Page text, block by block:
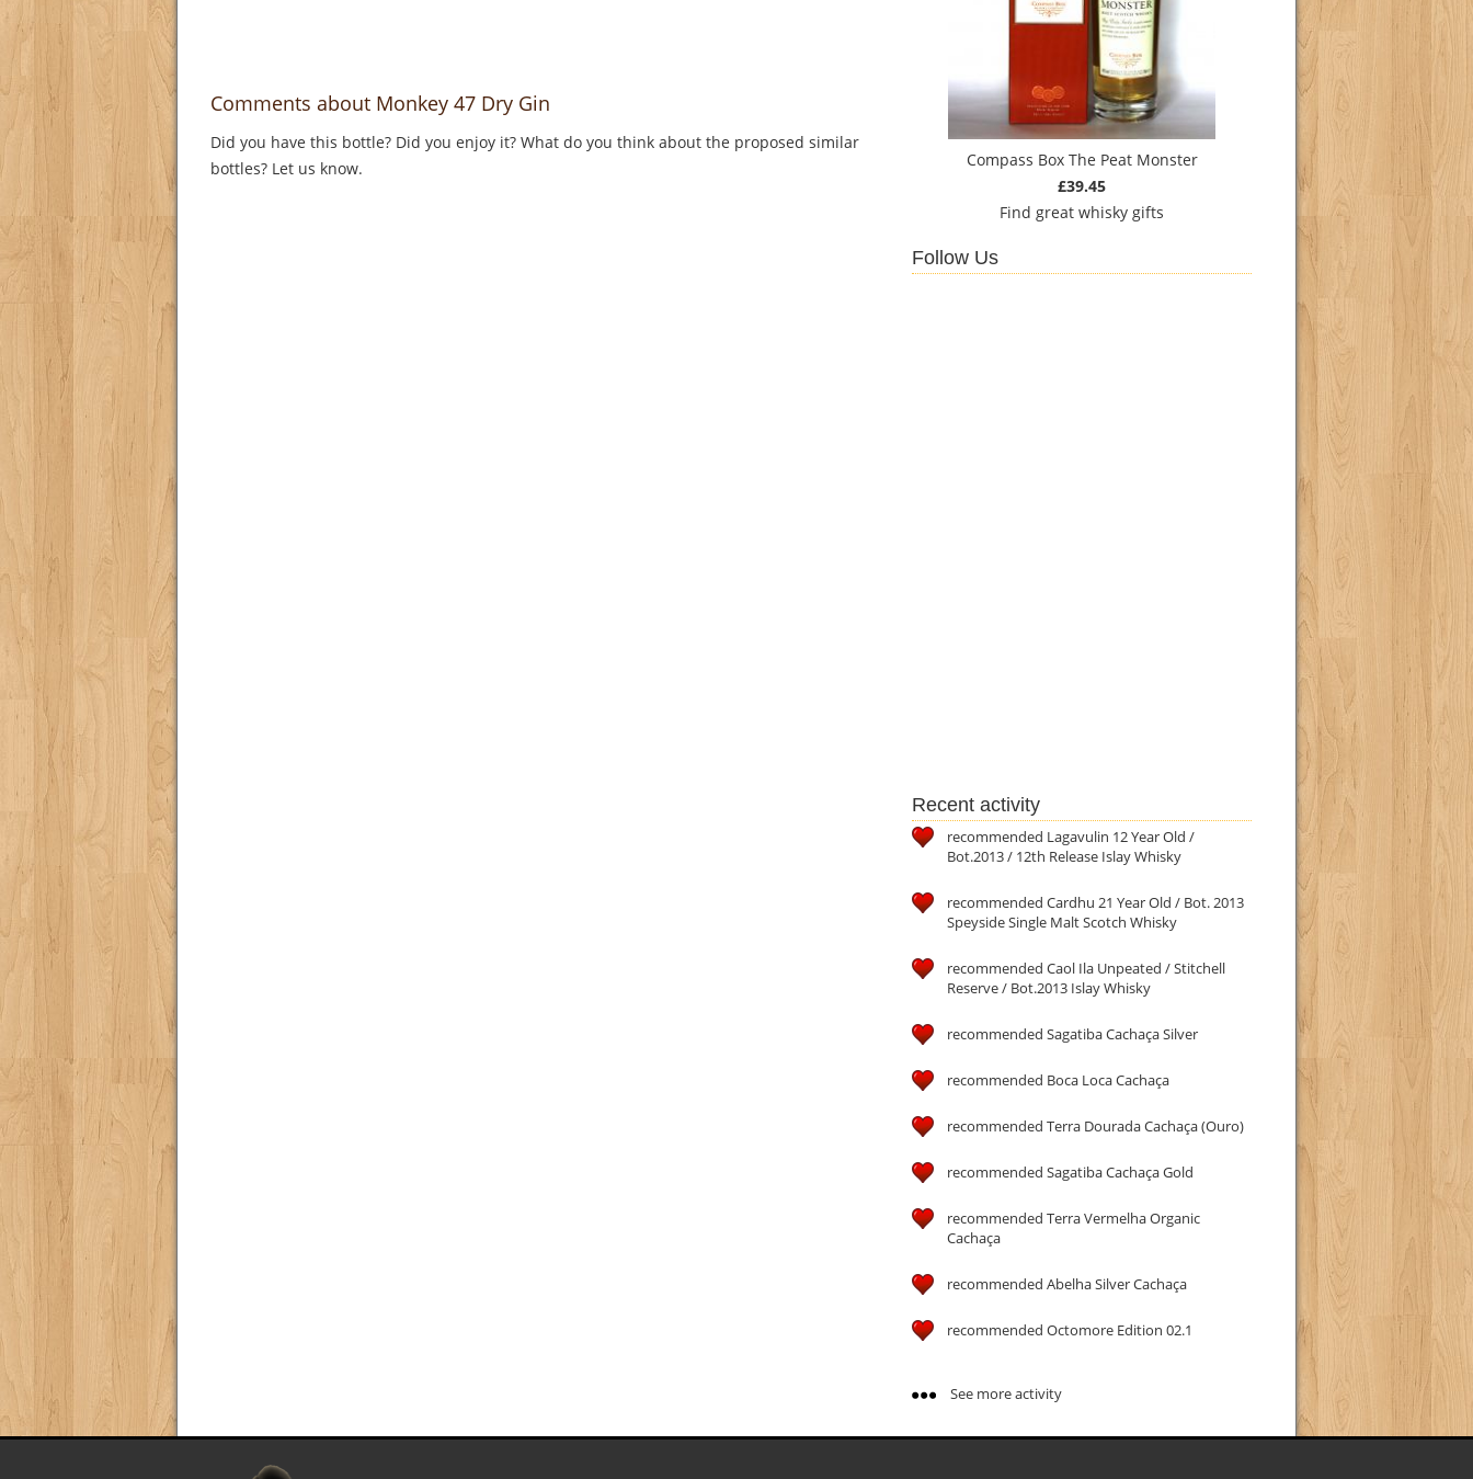
Comments about Monkey 47 Dry Gin
Did you have this bottle? Did you enjoy it? What do you think about the proposed similar
bottles? Let us know.
Compass Box The Peat Monster
£39.45
Find great whisky gifts
Follow Us
Recent activity
recommended Lagavulin 12 Year Old /
Bot.2013 / 12th Release Islay Whisky
recommended Cardhu 21 Year Old / Bot. 2013
Speyside Single Malt Scotch Whisky
recommended Caol Ila Unpeated / Stitchell
Reserve / Bot.2013 Islay Whisky
recommended Sagatiba Cachaça Silver
recommended Boca Loca Cachaça
recommended Terra Dourada Cachaça (Ouro)
recommended Sagatiba Cachaça Gold
recommended Terra Vermelha Organic
Cachaça
recommended Abelha Silver Cachaça
recommended Octomore Edition 02.1
See more activity